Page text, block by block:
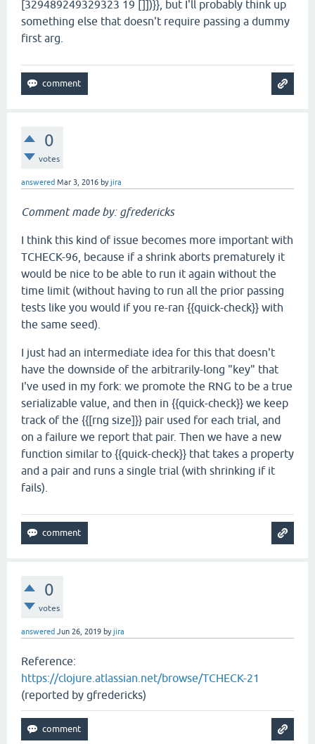
[329489249329323 19 []])}}, but I'll probably think up
something else that doesn't require passing a dummy
first arg.
0
votes
answered Mar 3, 2016 byjira
Comment made by: gfredericks
I think this kind of issue becomes more important with
TCHECK-96, because if a shrink aborts prematurely it
would be nice to be able to run it again without the
time limit (without having to run all the prior passing
tests like you would if you re-ran {{quick-check}} with
the same seed).
I just had an intermediate idea for this that doesn't
have the downside of the arbitrarily-long "key" that
I've used in my fork: we promote the RNG to be a true
serializable value, and then in {{quick-check}} we keep
track of the {{[rng size]}} pair used for each trial, and
on a failure we report that pair. Then we have a new
function similar to {{quick-check}} that takes a property
and a pair and runs a single trial (with shrinking if it
fails).
0
votes
answered Jun 26, 2019 byjira
Reference:
https://clojure.atlassian.net/browse/TCHECK-21
(reported by gfredericks)